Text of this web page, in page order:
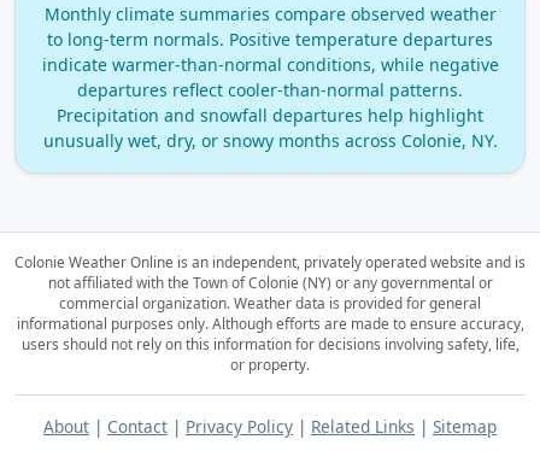
Monthly climate summaries compare observed weather
to long‑term normals. Positive temperature departures
indicate warmer‑than‑normal conditions, while negative
departures reflect cooler‑than‑normal patterns.
Precipitation and snowfall departures help highlight
unusually wet, dry, or snowy months across Colonie, NY.
Colonie Weather Online is an independent, privately operated website and is
not affiliated with the Town of Colonie (NY) or any governmental or
commercial organization.Weather data is provided for general
informational purposes only. Although efforts are made to ensure accuracy,
users should not rely on this information for decisions involving safety, life,
or property.
About | Contact | Privacy Policy | Related Links | Sitemap